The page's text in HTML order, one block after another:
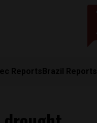
ReportsBrazil Reports